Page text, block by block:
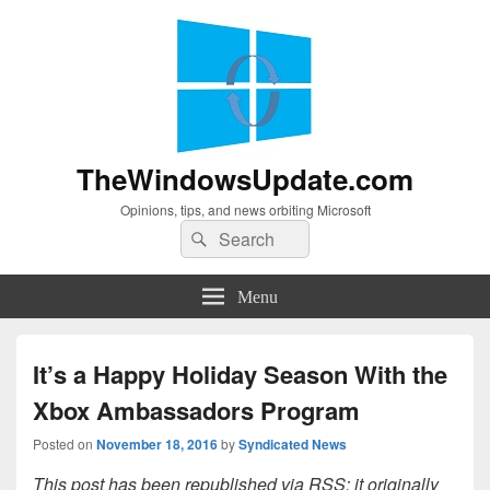
TheWindowsUpdate.com
Opinions, tips, and news orbiting Microsoft
Search
for:
Search
Menu
It’s a Happy Holiday Season With the
Xbox Ambassadors Program
Posted on November 18, 2016bySyndicated News
This post has been republished via RSS; it originally